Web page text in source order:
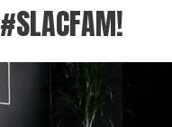
#SLACFAM!